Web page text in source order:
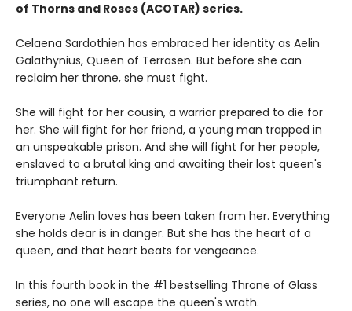
of Thorns and Roses (ACOTAR) series.
Celaena Sardothien has embraced her identity as Aelin
Galathynius, Queen of Terrasen. But before she can
reclaim her throne, she must fight.
She will fight for her cousin, a warrior prepared to die for
her. She will fight for her friend, a young man trapped in
an unspeakable prison. And she will fight for her people,
enslaved to a brutal king and awaiting their lost queen's
triumphant return.
Everyone Aelin loves has been taken from her. Everything
she holds dear is in danger. But she has the heart of a
queen, and that heart beats for vengeance.
In this fourth book in the #1 bestselling Throne of Glass
series, no one will escape the queen's wrath.